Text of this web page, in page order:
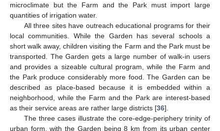
microclimate but the Farm and the Park must import large
quantities of irrigation water.
All three sites have outreach educational programs for their
local communities. While the Garden has several schools a
short walk away, children visiting the Farm and the Park must be
transported. The Garden gets a large number of walk-in users
and provides a sizeable cultural program, while the Farm and
the Park produce considerably more food. The Garden can be
described as place-based because it is embedded within a
neighborhood, while the Farm and the Park are interest-based
as their service areas are rather large districts [36].
The three cases illustrate the core-edge-periphery trinity of
urban form, with the Garden being 8 km from its urban center